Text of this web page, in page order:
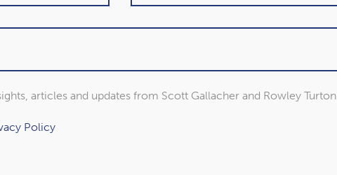
volatility
savings will usually remain invested.
You may also have investments
almost half of both workers and
Market falls can mean your assets are
articles and updates from Scott Gallacher and Rowley Turton.
Policy